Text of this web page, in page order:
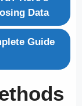
Data
Guide